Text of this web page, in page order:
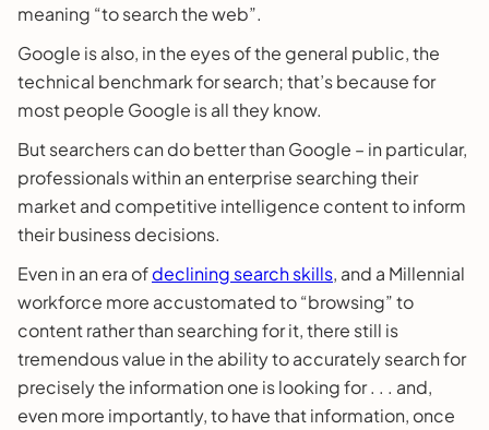
meaning “to search the web”.
Google is also, in the eyes of the general public, the
technical benchmark for search; that’s because for
most people Google is all they know.
But searchers can do better than Google – in particular,
professionals within an enterprise searching their
market and competitive intelligence content to inform
their business decisions.
Even in an era ofdeclining search skills, and a Millennial
workforce more accustomated to “browsing” to
content rather than searching for it, there still is
tremendous value in the ability to accurately search for
precisely the information one is looking for . . . and,
even more importantly, to have that information, once